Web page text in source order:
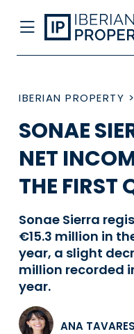
IBERIAN PROPERTY >
SONAE
NET
THE FIRST
Sonae Sierra
€15.3 million in
year, a slight
million recorded
year.
ANA TAVARES